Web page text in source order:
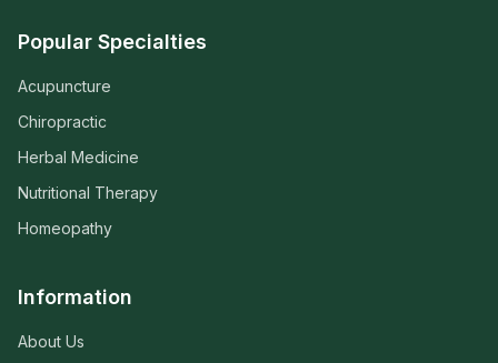
Popular Specialties
Acupuncture
Chiropractic
Herbal Medicine
Nutritional Therapy
Homeopathy
Information
About Us